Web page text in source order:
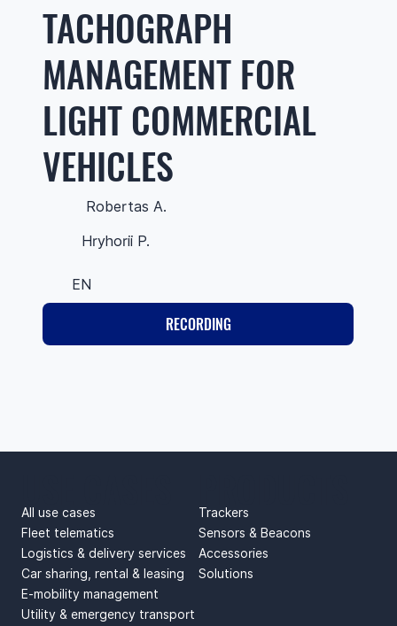
TACHOGRAPH
MANAGEMENT FOR
LIGHT COMMERCIAL
VEHICLES
Robertas A.
Hryhorii P.
EN
RECORDING
All use cases
Fleet telematics
Logistics & delivery services
Car sharing, rental & leasing
E-mobility management
Utility & emergency transport
Trackers
Sensors & Beacons
Accessories
Solutions